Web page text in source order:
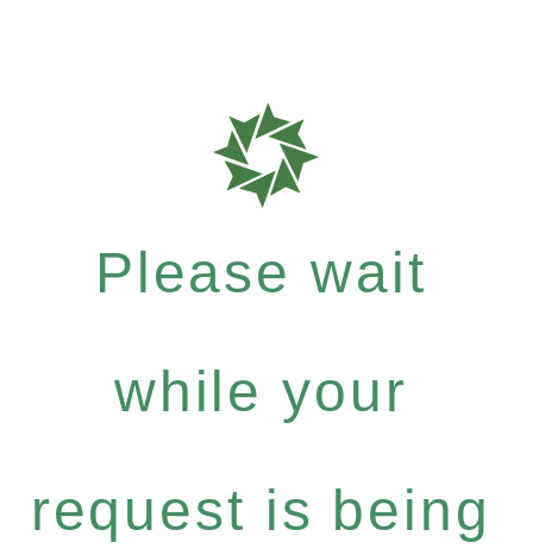
Please wait
while your
request is being